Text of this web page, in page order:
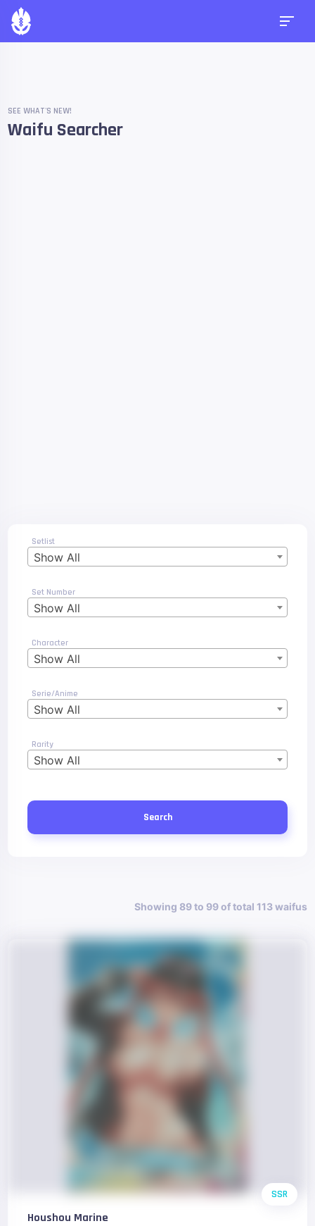
SEE WHAT'S NEW!
Waifu Searcher
Setlist
Show All
Set Number
Show All
Character
Show All
Serie/Anime
Show All
Rarity
Show All
Search
Showing 89 to 99 of total 113 waifus
SSR
Houshou Marine